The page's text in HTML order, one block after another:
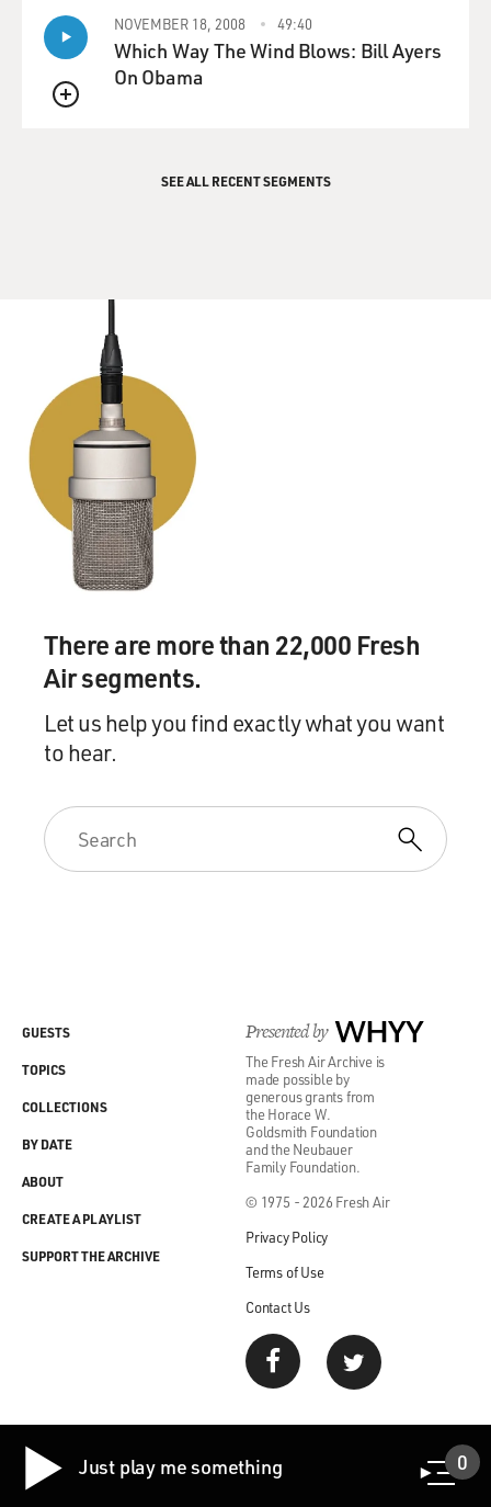
QUEUE
NOVEMBER 18, 2008 49:40
Which Way The Wind Blows: Bill Ayers
On Obama
SEE ALL RECENT SEGMENTS
There are more than 22,000 Fresh
Air segments.
Let us help you find exactly what you want
to hear.
Presented by WHYY
The Fresh Air Archive is
made possible by
generous grants from
the Horace W.
Goldsmith Foundation
and the Neubauer
Family Foundation.
© 1975 - 2026 Fresh Air
Privacy Policy
Terms of Use
Contact Us
GUESTS
TOPICS
COLLECTIONS
BY DATE
ABOUT
CREATE A PLAYLIST
SUPPORT THE ARCHIVE
Just play me something 0